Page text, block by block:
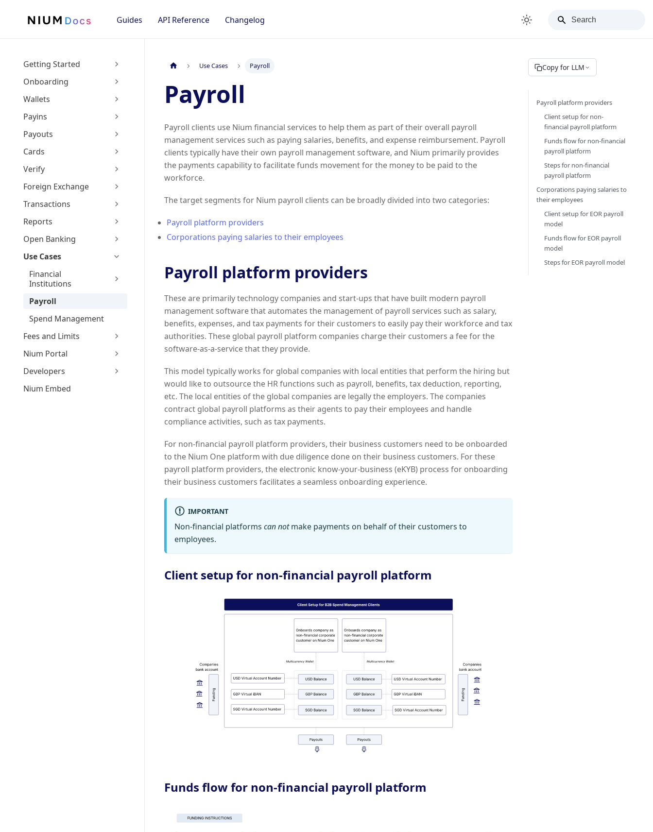
Guides API Reference Changelog
Getting Started
Onboarding
Wallets
Payins
Payouts
Cards
Verify
Foreign Exchange
Transactions
Reports
Open Banking
Use Cases
Financial
Institutions
Payroll
Spend Management
Fees and Limits
Nium Portal
Developers
Nium Embed
Use Cases Payroll
Payroll
Payroll clients use Nium financial services to help them as part of their overall payroll
management services such as paying salaries, benefits, and expense reimbursement. Payroll
clients typically have their own payroll management software, and Nium primarily provides
the payments capability to facilitate funds movement for the money to be paid to the
workforce.
The target segments for Nium payroll clients can be broadly divided into two categories:
Payroll platform providers
Corporations paying salaries to their employees
Payroll platform providers
These are primarily technology companies and start-ups that have built modern payroll
management software that automates the management of payroll services such as salary,
benefits, expenses, and tax payments for their customers to easily pay their workforce and tax
authorities. These global payroll platform companies charge their customers a fee for the
software-as-a-service that they provide.
This model typically works for global companies with local entities that perform the hiring but
would like to outsource the HR functions such as payroll, benefits, tax deduction, reporting,
etc. The local entities of the global companies are legally the employers. The companies
contract global payroll platforms as their agents to pay their employees and handle
compliance activities, such as tax payments.
For non-financial payroll platform providers, their business customers need to be onboarded
to the Nium One platform with due diligence done on their business customers. For these
payroll platform providers, the electronic know-your-business (eKYB) process for onboarding
their business customers facilitates a seamless onboarding experience.
IMPORTANT
Non-financial platforms can notmake payments on behalf of their customers to
employees.
Client setup for non-financial payroll platform
Funds flow for non-financial payroll platform
Copy for LLM
Payroll platform providers
Client setup for non-
financial payroll platform
Funds flow for non-financial
payroll platform
Steps for non-financial
payroll platform
Corporations paying salaries to
their employees
Client setup for EOR payroll
model
Funds flow for EOR payroll
model
Steps for EOR payroll model